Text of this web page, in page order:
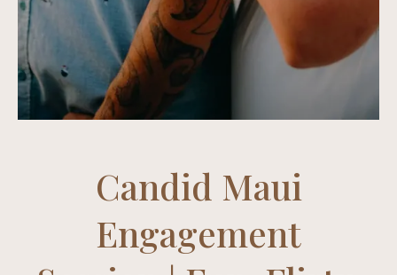
Candid Maui
Engagement